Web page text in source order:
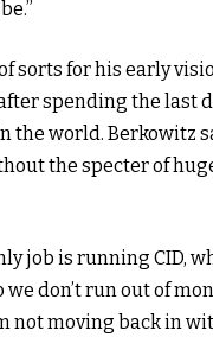
sorts for his early
spending the last
the world. Berkowitz
the specter of
job is running CID,
don’t run out of
not moving back in